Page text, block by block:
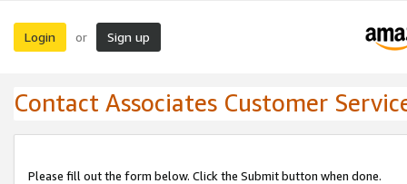
Login or Sign up
Contact Associates Customer
Please fill out the form below. Click the Submit button when done.